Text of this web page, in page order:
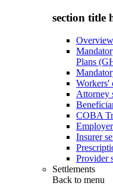
section title
Overview
Plans
Workers'
Attorney
COBA
Insurer
Provider
Settlements
Back to menu